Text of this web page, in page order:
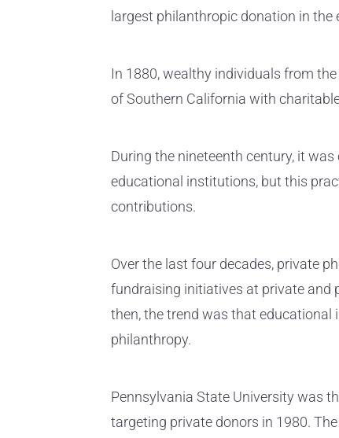
largest philanthropic donation in the
In 1880, wealthy individuals from
of Southern California with
During the nineteenth century, it
educational institutions, but this
contributions.
Over the last four decades, private
fundraising initiatives at private and
then, the trend was that
philanthropy.
Pennsylvania State University was
targeting private donors in 1980.